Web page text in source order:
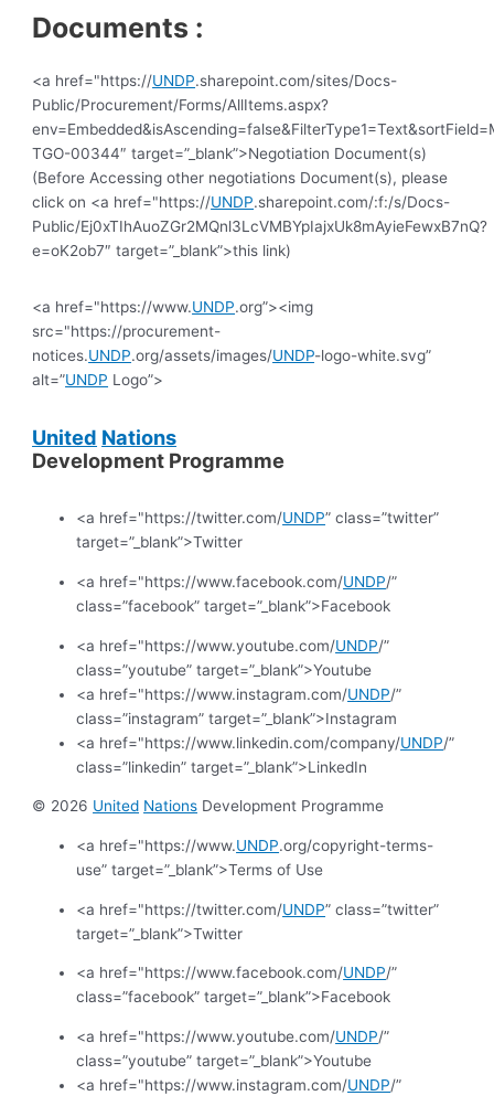
Documents :
<a href="https://UNDP.sharepoint.com/sites/Docs-
Public/Procurement/Forms/AllItems.aspx?
TGO-00344″ target=”_blank”>Negotiation Document(s)
(Before Accessing other negotiations Document(s), please
click on <a href="https://UNDP.sharepoint.com/:f:/s/Docs-
Public/Ej0xTIhAuoZGr2MQnl3LcVMBYpIajxUk8mAyieFewxB7nQ?
e=oK2ob7″ target=”_blank”>this link)
<a href="https://www.UNDP.org”><img
src="https://procurement-
notices.UNDP.org/assets/images/UNDP-logo-white.svg”
alt=”UNDP Logo”>
United Nations
Development Programme
<a href="https://twitter.com/UNDP” class=”twitter”
target=”_blank”>Twitter
<a href="https://www.facebook.com/UNDP/”
class=”facebook” target=”_blank”>Facebook
<a href="https://www.youtube.com/UNDP/”
class=”youtube” target=”_blank”>Youtube
<a href="https://www.instagram.com/UNDP/”
class=”instagram” target=”_blank”>Instagram
<a href="https://www.linkedin.com/company/UNDP/”
class=”linkedin” target=”_blank”>LinkedIn
© 2026 United Nations Development Programme
<a href="https://www.UNDP.org/copyright-terms-
use” target=”_blank”>Terms of Use
<a href="https://twitter.com/UNDP” class=”twitter”
target=”_blank”>Twitter
<a href="https://www.facebook.com/UNDP/”
class=”facebook” target=”_blank”>Facebook
<a href="https://www.youtube.com/UNDP/”
class=”youtube” target=”_blank”>Youtube
<a href="https://www.instagram.com/UNDP/”